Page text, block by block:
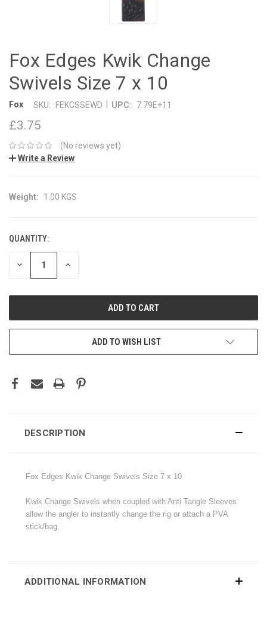
Fox Edges Kwik Change
Swivels Size 7 x 10
Fox SKU: FEKCSSEWD UPC: 7.79E+11
£3.75
(No reviews yet)
Write a Review
Weight: 1.00 KGS
CURRENT
STOCK:
QUANTITY:
DECREASE INCREASE
ADD TO WISH LIST
DESCRIPTION
Fox Edges Kwik Change Swivels Size 7 x 10
Kwik Change Swivels when coupled with Anti Tangle Sleeves
allow the angler to instantly change the rig or attach a PVA
stick/bag.
ADDITIONAL INFORMATION